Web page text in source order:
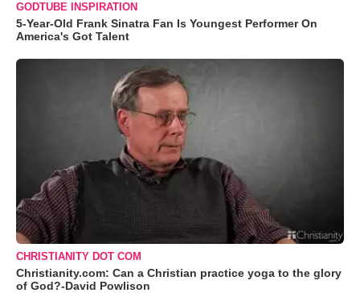
GODTUBE INSPIRATION
5-Year-Old Frank Sinatra Fan Is Youngest Performer On
America's Got Talent
CHRISTIANITY DOT COM
Christianity.com: Can a Christian practice yoga to the glory
of God?-David Powlison